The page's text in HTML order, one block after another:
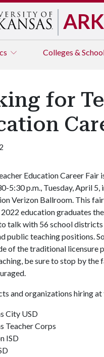
Colleges &
for
Education Career Fair
5:30 p.m., Tuesday, April 5,
Verizon Ballroom. This
educationgraduates the
talk with 56 school
public teaching positions.
of the traditional licensure
be sure to stop by the
and organizations hiring at
City USD
Teacher Corps
ISD